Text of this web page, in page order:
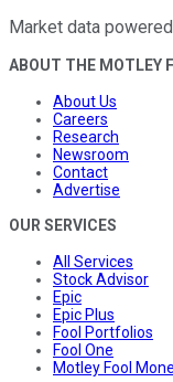
Market data
ABOUT THE MOTLEY
About Us
Careers
Research
Newsroom
Contact
Advertise
OUR SERVICES
All Services
Stock Advisor
Epic
Epic Plus
Fool Portfolios
Fool One
Motley Fool